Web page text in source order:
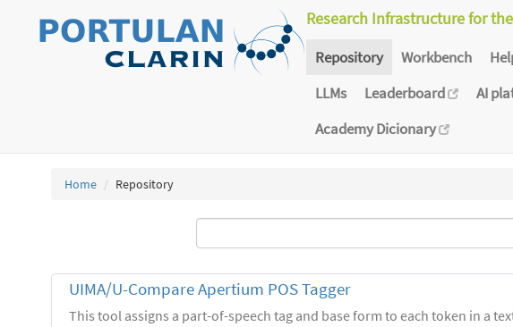
Research Infrastructure for
Repository Workbench
LLMs
Leaderboard
AI
Academy Dicionary
Home Repository
UIMA/U-Compare Apertium POS Tagger
This tool assigns a part-of-speech tag and base form to each token in a